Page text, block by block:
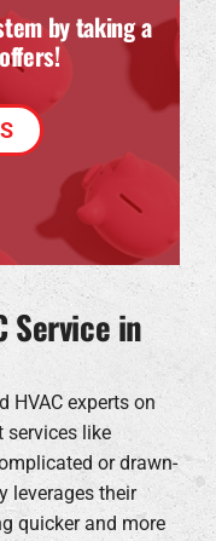
by taking a
Service in
HVAC experts on
services like
or drawn-
leverages their
quicker and more